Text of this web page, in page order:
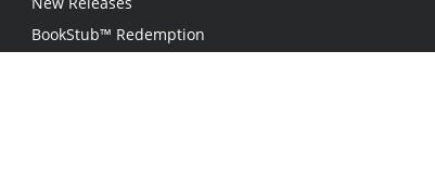
BookStub™ Redemption